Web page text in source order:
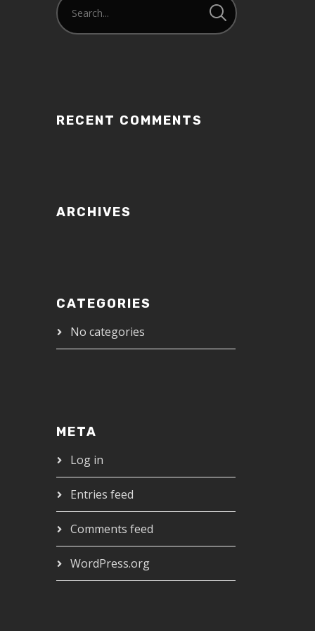
RECENT COMMENTS
ARCHIVES
CATEGORIES
No categories
META
Log in
Entries feed
Comments feed
WordPress.org